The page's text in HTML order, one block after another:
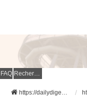
FAQ Rechercher
https://dailydigesthub.com